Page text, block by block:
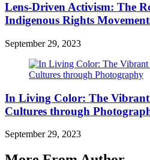
Lens-Driven Activism: The
Indigenous Rights
September 29, 2023
In Living Color: The Vibrant
Cultures through
September 29, 2023